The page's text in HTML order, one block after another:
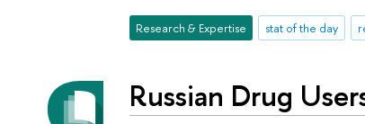
Research & Expertise stat of the day
Russian Drug